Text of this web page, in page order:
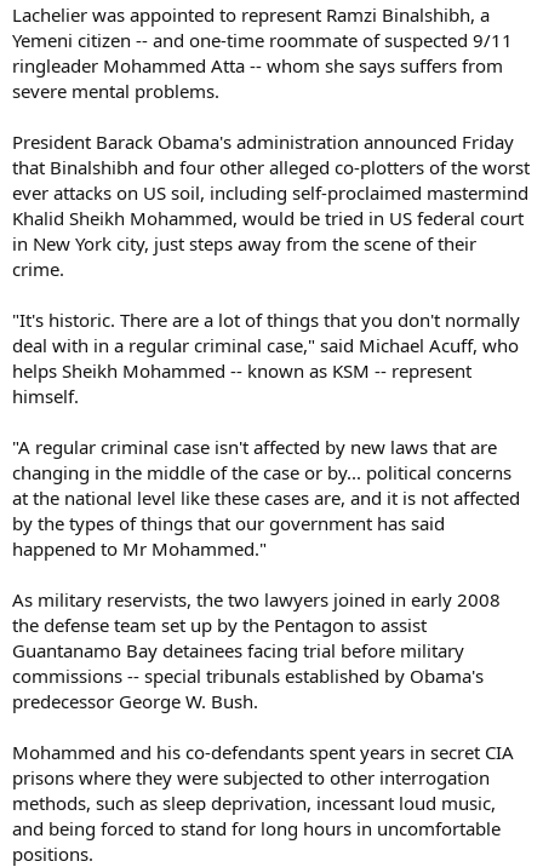
Lachelier was appointed to represent Ramzi Binalshibh, a
Yemeni citizen -- and one-time roommate of suspected 9/11
ringleader Mohammed Atta -- whom she says suffers from
severe mental problems.
President Barack Obama's administration announced Friday
that Binalshibh and four other alleged co-plotters of the worst
ever attacks on US soil, including self-proclaimed mastermind
Khalid Sheikh Mohammed, would be tried in US federal court
in New York city, just steps away from the scene of their
crime.
"It's historic. There are a lot of things that you don't normally
deal with in a regular criminal case," said Michael Acuff, who
helps Sheikh Mohammed -- known as KSM -- represent
himself.
"A regular criminal case isn't affected by new laws that are
changing in the middle of the case or by... political concerns
at the national level like these cases are, and it is not affected
by the types of things that our government has said
happened to Mr Mohammed."
As military reservists, the two lawyers joined in early 2008
the defense team set up by the Pentagon to assist
Guantanamo Bay detainees facing trial before military
commissions -- special tribunals established by Obama's
predecessor George W. Bush.
Mohammed and his co-defendants spent years in secret CIA
prisons where they were subjected to other interrogation
methods, such as sleep deprivation, incessant loud music,
and being forced to stand for long hours in uncomfortable
positions.